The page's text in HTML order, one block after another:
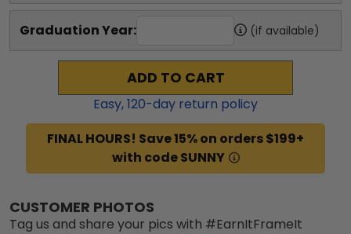
Graduation Year: (if available)
ADD TO CART
Easy,120-day return policy
FINAL HOURS! Save 15% on orders $199+
with code SUNNY
CUSTOMER PHOTOS
Tag us and share your pics with #EarnItFrameIt